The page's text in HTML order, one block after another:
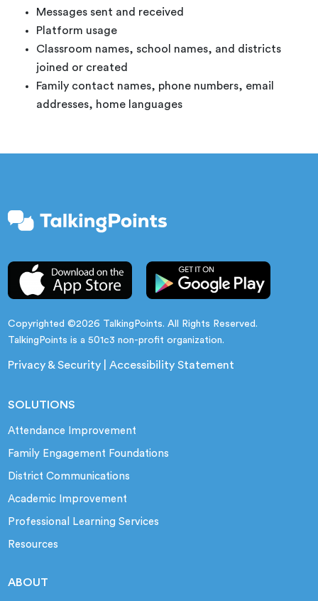
Messages sent and received
Platform usage
Classroom names, school names, and districts
joined or created
Family contact names, phone numbers, email
addresses, home languages
Copyrighted ©2026 TalkingPoints. All Rights Reserved.
TalkingPoints is a 501c3 non-profit organization.
Privacy & Security |Accessibility Statement
SOLUTIONS
Attendance Improvement
Family Engagement Foundations
District Communications
Academic Improvement
Professional Learning Services
Resources
ABOUT